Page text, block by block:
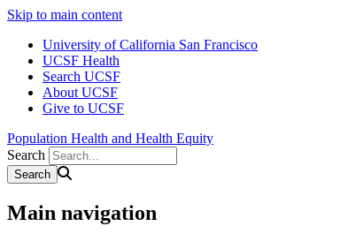
Skip to main content
University of California San Francisco
UCSF Health
Search UCSF
About UCSF
Give to UCSF
Population Health and Health Equity
Search
Main navigation